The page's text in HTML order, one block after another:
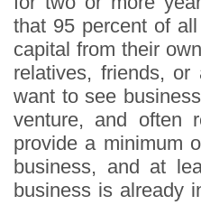
that 95 percent of
capital from their
relatives, friends, or
want to see
venture, and often
provide a minimum
business, and at
business is already